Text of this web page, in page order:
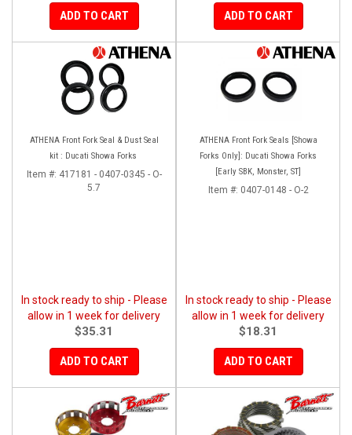
ADD TO CART ADD TO CART
ATHENA Front Fork Seal & Dust Seal
kit : Ducati Showa Forks
Item #: 417181 - 0407-0345 - O-
5.7
In stock ready to ship - Please
allow in 1 week for delivery
$35.31
ADD TO CART
ATHENA Front Fork Seals [Showa
Forks Only]: Ducati Showa Forks
[Early SBK, Monster, ST]
Item #: 0407-0148 - O-2
In stock ready to ship - Please
allow in 1 week for delivery
$18.31
ADD TO CART